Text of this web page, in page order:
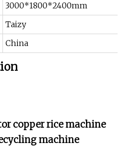
3000*1800*2400mm
Taizy
China
copper rice machine
machine